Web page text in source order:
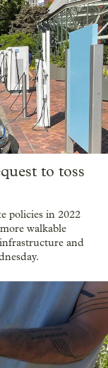
to toss
policies in 2022
walkable
and